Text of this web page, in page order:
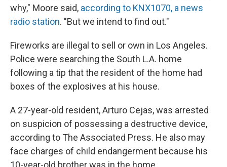
why," Moore said, according to KNX1070, a news
radio station. "But we intend to find out."
Fireworks are illegal to sell or own in Los Angeles.
Police were searching the South L.A. home
following a tip that the resident of the home had
boxes of the explosives at his house.
A 27-year-old resident, Arturo Cejas, was arrested
on suspicion of possessing a destructive device,
according to The Associated Press. He also may
face charges of child endangerment because his
10-year-old brother was in the home.